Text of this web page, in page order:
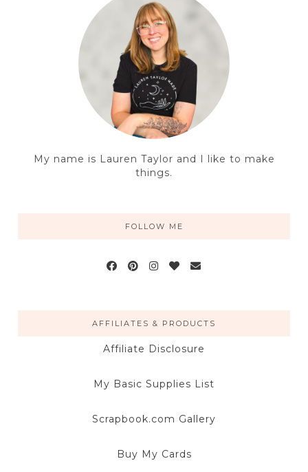
My name is Lauren Taylor and I like to make
things.
FOLLOW ME
AFFILIATES & PRODUCTS
Affiliate Disclosure
My Basic Supplies List
Scrapbook.com Gallery
Buy My Cards